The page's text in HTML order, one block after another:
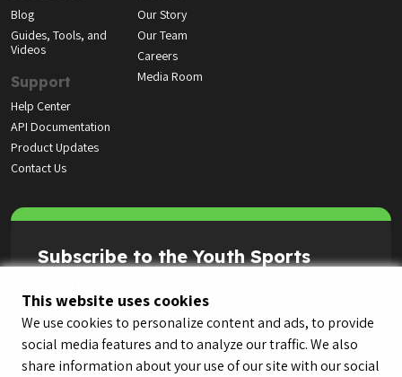
This website uses cookies
We use cookies to personalize content and ads, to provide
social media features and to analyze our traffic. We also
share information about your use of our site with our social
Blog
Guides, Tools, and
Videos
Support
Help Center
API Documentation
Product Updates
Contact Us
Our Story
Our Team
Careers
Media Room
Subscribe to the Youth Sports